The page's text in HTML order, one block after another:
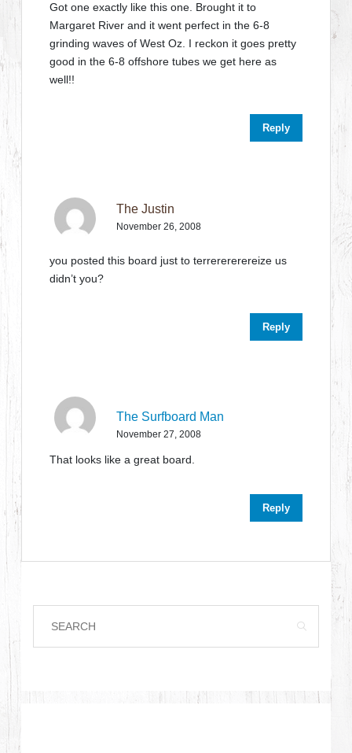
Got one exactly like this one. Brought it to
Margaret River and it went perfect in the 6-8
grinding waves of West Oz. I reckon it goes pretty
good in the 6-8 offshore tubes we get here as
well!!
Reply
The Justin
November 26, 2008
you posted this board just to terrerererereize us
didn’t you?
Reply
The Surfboard Man
November 27, 2008
That looks like a great board.
Reply